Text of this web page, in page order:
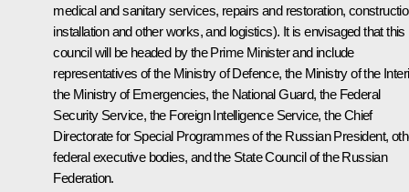
medical and sanitary services, repairs and restoration,
installation and other works, and logistics). It is envisaged that this
council will be headed by the Prime Minister and include
representatives of the Ministry of Defence, the Ministry of the
the Ministry of Emergencies, the National Guard, the Federal
Security Service, the Foreign Intelligence Service, the Chief
Directorate for Special Programmes of the Russian President,
federal executive bodies, and the State Council of the Russian
Federation.